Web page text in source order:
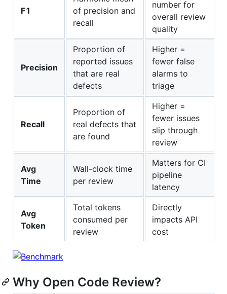
F1
of precision and
recall
number for
overall review
quality
Precision
Proportion of
reported issues
that are real
defects
Higher =
fewer false
alarms to
triage
Recall
Proportion of
real defects that
are found
Higher =
fewer issues
slip through
review
Avg
Time
Wall-clock time
per review
Matters for CI
pipeline
latency
Avg
Token
Total tokens
consumed per
review
Directly
impacts API
cost
Why Open Code Review?